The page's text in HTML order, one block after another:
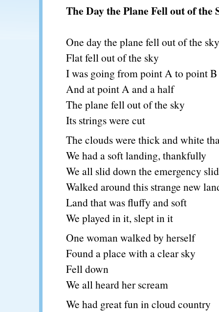
The Day the Plane Fell out of the
One day the plane fell out of the sky
Flat fell out of the sky
I was going from point A to point B
And at point A and a half
The plane fell out of the sky
Its strings were cut
The clouds were thick and white
We had a soft landing, thankfully
We all slid down the emergency
Walked around this strange new
Land that was fluffy and soft
We played in it, slept in it
One woman walked by herself
Found a place with a clear sky
Fell down
We all heard her scream
We had great fun in cloud country